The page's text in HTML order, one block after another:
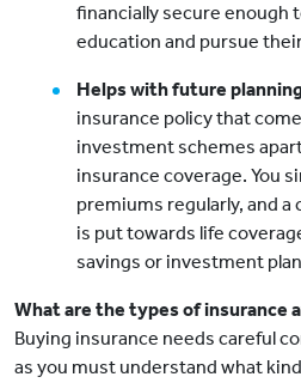
financially secure enough
education and pursue
Helps with future
insurance policy that
investment schemes
insurance coverage. You
premiums regularly, and
is put towards life
savings or investment
What are the types of insurance
Buying insurance needs careful
as you must understand what